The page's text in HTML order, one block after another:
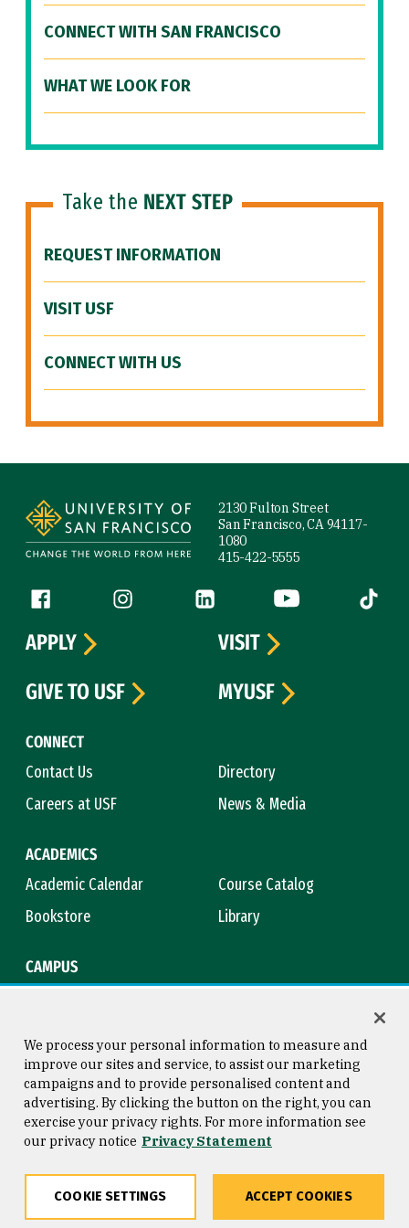
CONNECT WITH SAN FRANCISCO
WHAT WE LOOK FOR
Take the NEXT STEP
REQUEST INFORMATION
VISIT USF
CONNECT WITH US
2130 Fulton Street
San Francisco, CA 94117-
1080
415-422-5555
Follow us
Facebook (link is external)
Instagram (link is external)
LinkedIn (link is external)
YouTube (link is
Tiktok
CONNECT
Contact Us
Directory
Careers at USF
News & Media
ACADEMICS
Academic Calendar
Course Catalog
Bookstore
Library
CAMPUS
APPLY
VISIT
GIVE TO USF
MYUSF
Consumer Information
Privacy Statement
Copyright © 2026 University of
San Francisco
We process your personal information to measure and
improve our sites and service, to assist our marketing
campaigns and to provide personalised content and
advertising. By clicking the button on the right, you can
exercise your privacy rights. For more information see
our privacy notice Privacy Statement
COOKIE SETTINGS ACCEPT COOKIES